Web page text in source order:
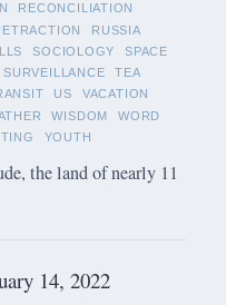
RECONCILIATION
RUSSIA
SOCIOLOGY
SPACE
SURVEILLANCE
TEA
US
VACATION
WISDOM
WORD
YOUTH
the land of nearly 11
14, 2022